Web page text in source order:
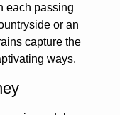
each passing
or an
capture the
ways.